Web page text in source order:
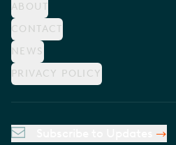
ABOUT
CONTACT
NEWS
PRIVACY POLICY